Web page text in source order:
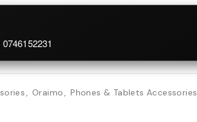
, Oraimo, Phones & Tablets Accessories